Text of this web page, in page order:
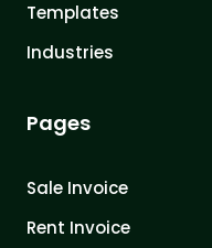
Templates
Industries
Pages
Sale Invoice
Rent Invoice